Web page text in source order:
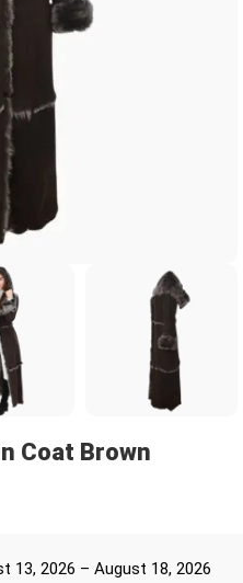
Coat Brown
13, 2026 – August 18, 2026